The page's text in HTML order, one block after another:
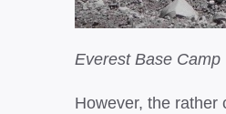
Everest Base Camp
However, the rather